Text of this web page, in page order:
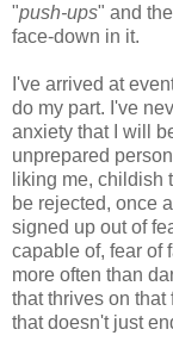
"push-ups" and
face-down in it.
I've arrived at
do my part. I've
anxiety that I will
unprepared
liking me, childish
be rejected, once
signed up out of
capable of, fear of
more often than
that thrives on that
that doesn't just